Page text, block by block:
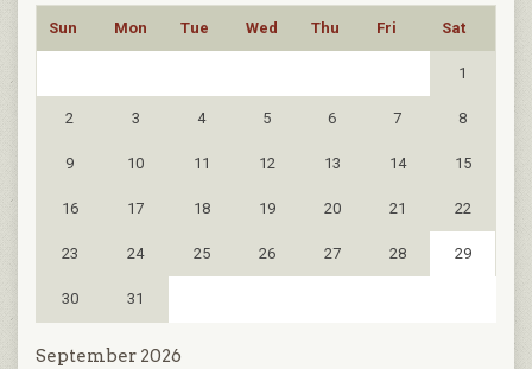
Sun Mon Tue Wed Thu Fri Sat
1
2 3 4 5 6 7 8
9 10 11 12 13 14 15
16 17 18 19 20 21 22
23 24 25 26 27 28 29
30 31
September 2026